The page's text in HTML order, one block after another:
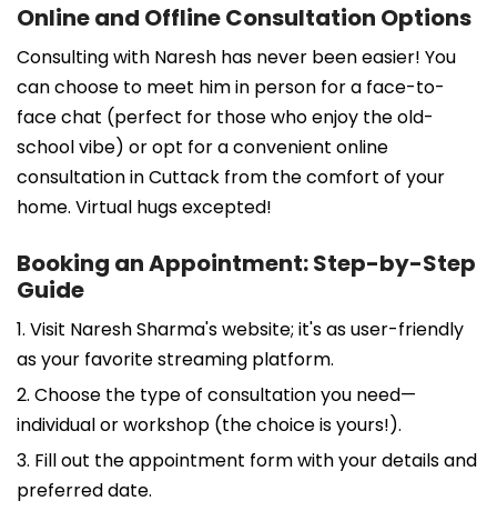
Online and Offline Consultation Options
Consulting with Naresh has never been easier! You
can choose to meet him in person for a face-to-
face chat (perfect for those who enjoy the old-
school vibe) or opt for a convenient online
consultation in Cuttack from the comfort of your
home. Virtual hugs excepted!
Booking an Appointment: Step-by-Step
Guide
1. Visit Naresh Sharma's website; it's as user-friendly
as your favorite streaming platform.
2. Choose the type of consultation you need—
individual or workshop (the choice is yours!).
3. Fill out the appointment form with your details and
preferred date.